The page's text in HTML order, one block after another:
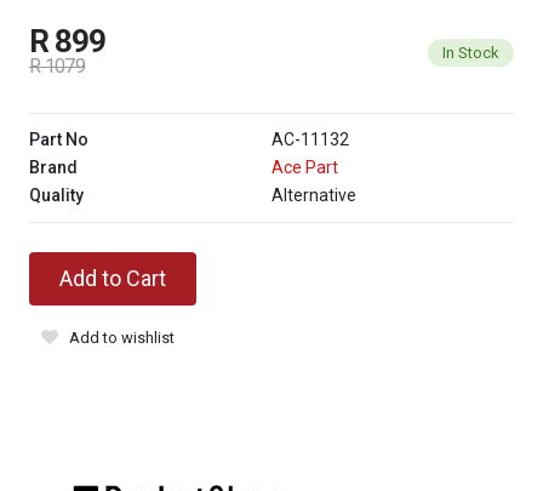
R 899
R 1079
In Stock
Part No
AC-11132
Brand
Ace Part
Quality
Alternative
Add to Cart
Add to wishlist